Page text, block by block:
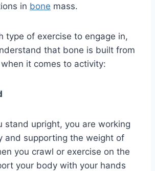
in bone mass.
type of exercise to engage in,
that bone is built from
it comes to activity:
stand upright, you are working
and supporting the weight of
you crawl or exercise on the
your body with your hands